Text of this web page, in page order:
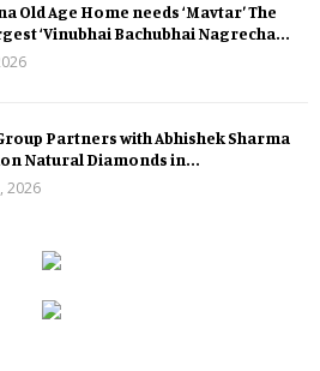
Old Age Home needs ‘Mavtar’ The
‘Vinubhai Bachubhai Nagrecha...
Partners with Abhishek Sharma
Natural Diamonds in...
2026